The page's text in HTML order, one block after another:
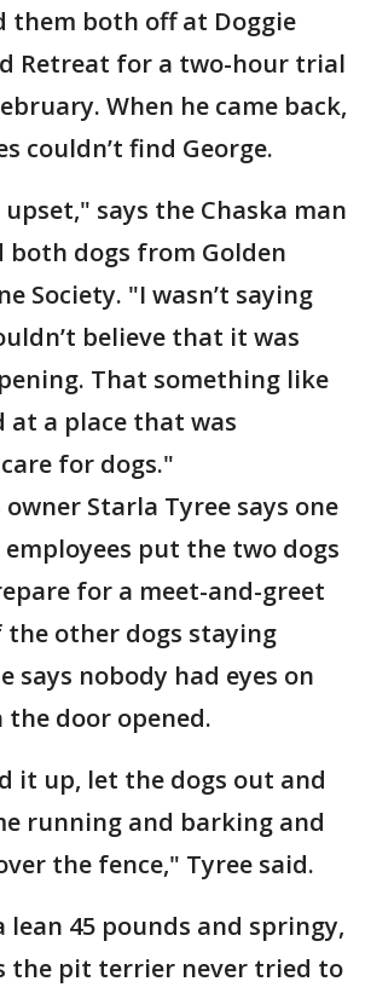
them both off at Doggie
Retreat for a two-hour trial
When he came back,
couldn’t find George.
says the Chaska man
both dogs from Golden
Society. "I wasn’t saying
believe that it was
That something like
at a place that was
for dogs."
owner Starla Tyree says one
put the two dogs
for a meet-and-greet
other dogs staying
says nobody had eyes on
the door opened.
it up, let the dogs out and
running and barking and
the fence," Tyree said.
lean 45 pounds and springy,
the pit terrier never tried to